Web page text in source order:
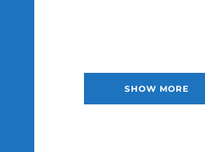
SHOW MORE